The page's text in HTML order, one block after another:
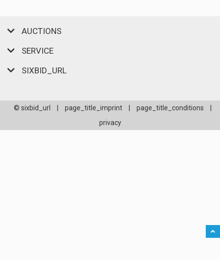
AUCTIONS
SERVICE
SIXBID_URL
© sixbid_url page_title_imprint page_title_conditions
privacy